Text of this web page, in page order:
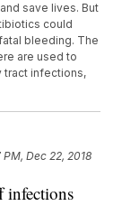
save lives. But
could
bleeding. The
are used to
tract infections,
PM, Dec 22, 2018
infections